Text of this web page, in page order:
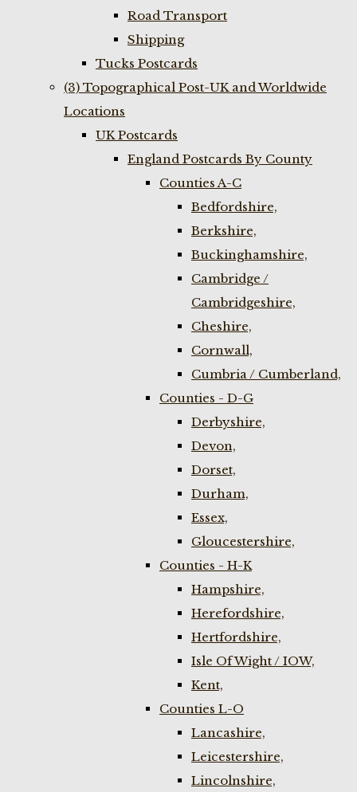
Road Transport
Shipping
Tucks Postcards
(3) Topographical Post-UK and Worldwide
Locations
UK Postcards
England Postcards By County
Counties A-C
Bedfordshire,
Berkshire,
Buckinghamshire,
Cambridge /
Cambridgeshire,
Cheshire,
Cornwall,
Cumbria / Cumberland,
Counties - D-G
Derbyshire,
Devon,
Dorset,
Durham,
Essex,
Gloucestershire,
Counties - H-K
Hampshire,
Herefordshire,
Hertfordshire,
Isle Of Wight / IOW,
Kent,
Counties L-O
Lancashire,
Leicestershire,
Lincolnshire,